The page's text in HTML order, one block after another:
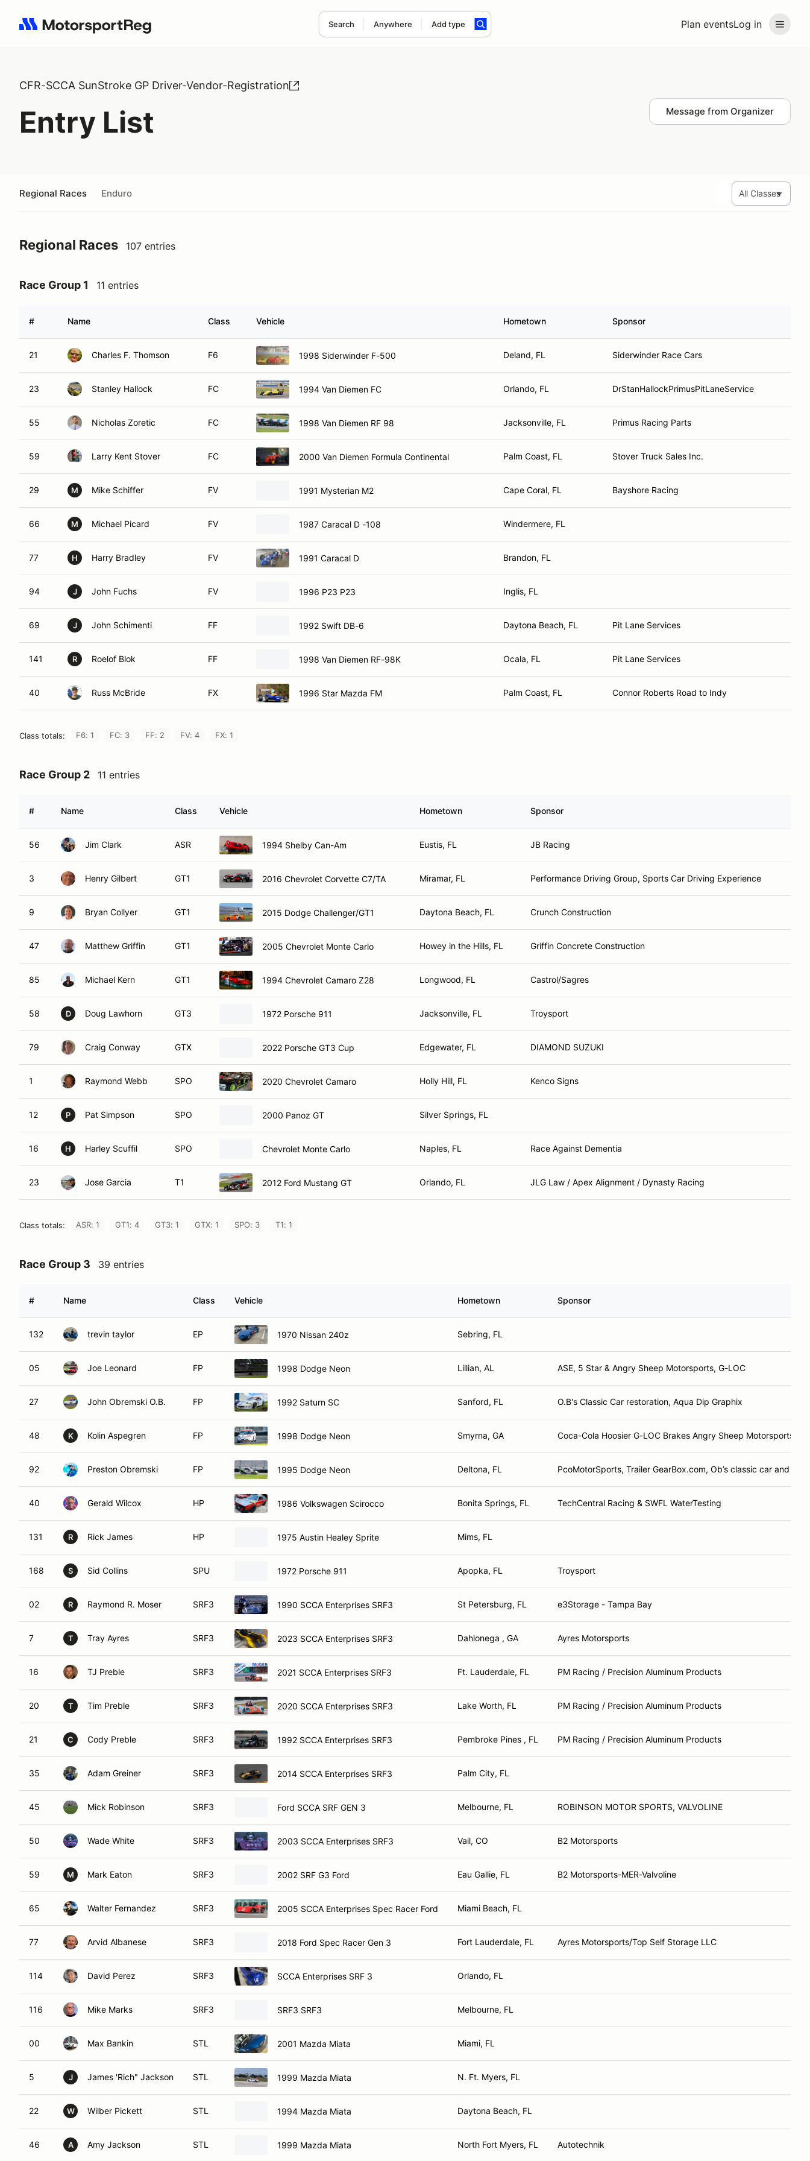
Plan eventsLog in
Search Anywhere Add type
Search results: No search term
CFR-SCCA SunStroke GP Driver-Vendor-Registration
Entry List Message from Organizer
Regional Races Enduro
Regional Races 107 entries
Race Group 1 11 entries
# Name Class Vehicle Hometown Sponsor
21 Charles F. Thomson F6 1998 Siderwinder F-500 Deland, FL Siderwinder Race Cars
23 Stanley Hallock FC 1994 Van Diemen FC Orlando, FL DrStanHallockPrimusPitLaneService
55 Nicholas Zoretic FC 1998 Van Diemen RF 98 Jacksonville, FL Primus Racing Parts
59 Larry Kent Stover FC 2000 Van Diemen Formula Continental Palm Coast, FL Stover Truck Sales Inc.
29 M Mike Schiffer FV 1991 Mysterian M2 Cape Coral, FL Bayshore Racing
66 M Michael Picard FV 1987 Caracal D -108 Windermere, FL
77 H Harry Bradley FV 1991 Caracal D Brandon, FL
94 J John Fuchs FV 1996 P23 P23 Inglis, FL
69 J John Schimenti FF 1992 Swift DB-6 Daytona Beach, FL Pit Lane Services
141 R Roelof Blok FF 1998 Van Diemen RF-98K Ocala, FL Pit Lane Services
40 Russ McBride FX 1996 Star Mazda FM Palm Coast, FL Connor Roberts Road to Indy
Class totals: F6: 1 FC: 3 FF: 2 FV: 4 FX: 1
Race Group 2 11 entries
# Name Class Vehicle Hometown Sponsor
56 Jim Clark ASR 1994 Shelby Can-Am Eustis, FL JB Racing
3 Henry Gilbert GT1 2016 Chevrolet Corvette C7/TA Miramar, FL Performance Driving Group, Sports Car Driving Experience
9 Bryan Collyer GT1 2015 Dodge Challenger/GT1 Daytona Beach, FL Crunch Construction
47 Matthew Griffin GT1 2005 Chevrolet Monte Carlo Howey in the Hills, FL Griffin Concrete Construction
85 Michael Kern GT1 1994 Chevrolet Camaro Z28 Longwood, FL Castrol/Sagres
58 D Doug Lawhorn GT3 1972 Porsche 911 Jacksonville, FL Troysport
79 Craig Conway GTX 2022 Porsche GT3 Cup Edgewater, FL DIAMOND SUZUKI
1 Raymond Webb SPO 2020 Chevrolet Camaro Holly Hill, FL Kenco Signs
12 P Pat Simpson SPO 2000 Panoz GT Silver Springs, FL
16 H Harley Scuffil SPO Chevrolet Monte Carlo Naples, FL Race Against Dementia
23 Jose Garcia T1 2012 Ford Mustang GT Orlando, FL JLG Law / Apex Alignment / Dynasty Racing
Class totals: ASR: 1 GT1: 4 GT3: 1 GTX: 1 SPO: 3 T1: 1
Race Group 3 39 entries
# Name Class Vehicle Hometown Sponsor
132 trevin taylor EP 1970 Nissan 240z Sebring, FL
05 Joe Leonard FP 1998 Dodge Neon Lillian, AL ASE, 5 Star & Angry Sheep Motorsports, G-LOC
27 John Obremski O.B. FP 1992 Saturn SC Sanford, FL O.B's Classic Car restoration, Aqua Dip Graphix
48 K Kolin Aspegren FP 1998 Dodge Neon Smyrna, GA Coca-Cola Hoosier G-LOC Brakes Angry Sheep Motorsports
92 Preston Obremski FP 1995 Dodge Neon Deltona, FL PcoMotorSports, Trailer GearBox.com, Ob’s classic car and
40 Gerald Wilcox HP 1986 Volkswagen Scirocco Bonita Springs, FL TechCentral Racing & SWFL WaterTesting
131 R Rick James HP 1975 Austin Healey Sprite Mims, FL
168 S Sid Collins SPU 1972 Porsche 911 Apopka, FL Troysport
02 R Raymond R. Moser SRF3 1990 SCCA Enterprises SRF3 St Petersburg, FL e3Storage - Tampa Bay
7 T Tray Ayres SRF3 2023 SCCA Enterprises SRF3 Dahlonega , GA Ayres Motorsports
16 TJ Preble SRF3 2021 SCCA Enterprises SRF3 Ft. Lauderdale, FL PM Racing / Precision Aluminum Products
20 T Tim Preble SRF3 2020 SCCA Enterprises SRF3 Lake Worth, FL PM Racing / Precision Aluminum Products
21 C Cody Preble SRF3 1992 SCCA Enterprises SRF3 Pembroke Pines , FL PM Racing / Precision Aluminum Products
35 Adam Greiner SRF3 2014 SCCA Enterprises SRF3 Palm City, FL
45 Mick Robinson SRF3 Ford SCCA SRF GEN 3 Melbourne, FL ROBINSON MOTOR SPORTS, VALVOLINE
50 Wade White SRF3 2003 SCCA Enterprises SRF3 Vail, CO B2 Motorsports
59 M Mark Eaton SRF3 2002 SRF G3 Ford Eau Gallie, FL B2 Motorsports-MER-Valvoline
65 Walter Fernandez SRF3 2005 SCCA Enterprises Spec Racer Ford Miami Beach, FL
77 Arvid Albanese SRF3 2018 Ford Spec Racer Gen 3 Fort Lauderdale, FL Ayres Motorsports/Top Self Storage LLC
114 David Perez SRF3 SCCA Enterprises SRF 3 Orlando, FL
116 Mike Marks SRF3 SRF3 SRF3 Melbourne, FL
00 Max Bankin STL 2001 Mazda Miata Miami, FL
5 J James 'Rich" Jackson STL 1999 Mazda Miata N. Ft. Myers, FL
22 W Wilber Pickett STL 1994 Mazda Miata Daytona Beach, FL
46 A Amy Jackson STL 1999 Mazda Miata North Fort Myers, FL Autotechnik